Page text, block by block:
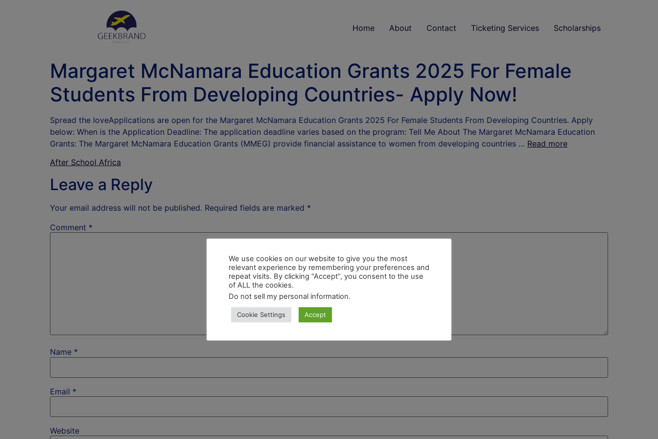
Home About Contact Ticketing Services Scholarships
Margaret McNamara Education Grants 2025 For Female
Students From Developing Countries- Apply Now!
Spread the loveApplications are open for the Margaret McNamara Education Grants 2025 For Female Students From Developing Countries. Apply
below: When is the Application Deadline: The application deadline varies based on the program: Tell Me About The Margaret McNamara Education
Grants: The Margaret McNamara Education Grants (MMEG) provide financial assistance to women from developing countries … Read more
After School Africa
Leave a Reply
Your email address will not be published. Required fields are marked *
Comment *
Name *
Email *
Website
We use cookies on our website to give you the most
relevant experience by remembering your preferences and
repeat visits. By clicking “Accept”, you consent to the use
of ALL the cookies.
Do not sell my personal information.
Cookie Settings Accept